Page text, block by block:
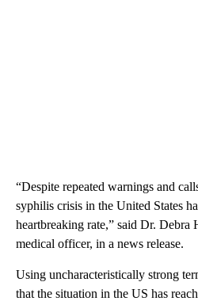
“Despite repeated warnings and
syphilis crisis in the United States
heartbreaking rate,” said Dr. Debra
medical officer, in a news release.
Using uncharacteristically strong
that the situation in the US has